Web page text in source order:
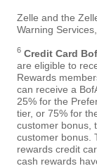
Zelle and the
Warning
6 Credit Card
are eligible to
Rewards
can receive a
25% for the
tier, or 75% for
customer bonus,
customer bonus.
rewards credit
cash rewards